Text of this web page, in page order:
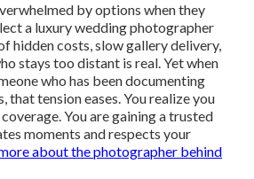
by options when they
a luxury wedding photographer
hidden costs, slow gallery delivery,
stays too distant is real. Yet when
who has been documenting
that tension eases. You realize you
You are gaining a trusted
moments and respects your
about the photographer behind